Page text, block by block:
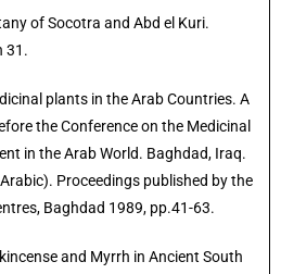
of Socotra and Abd el Kuri.
31.
plants in the Arab Countries. A
the Conference on the Medicinal
in the Arab World. Baghdad, Iraq.
Proceedings published by the
Baghdad 1989, pp.41-63.
and Myrrh in Ancient South